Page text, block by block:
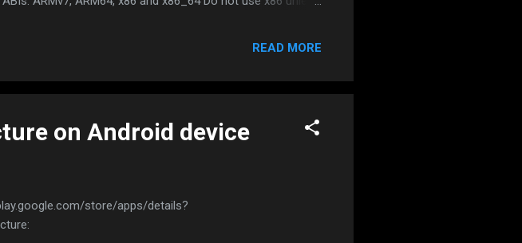
the app Click on Export ...
READ MORE
on Android device
store/apps/details?